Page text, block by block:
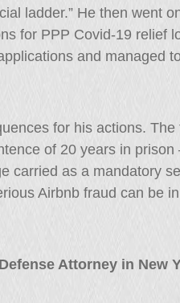
ladder.” He then went
for PPP Covid-19 relief
and managed
for his actions. The
of 20 years in prison
carried as a mandatory
Airbnb fraud can be
Attorney in New